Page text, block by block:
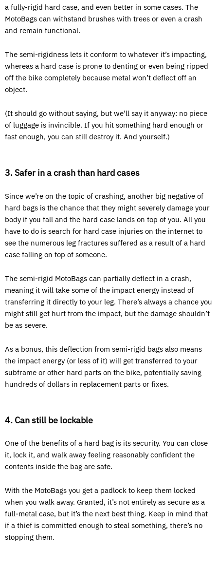
a fully-rigid hard case, and even better in some cases. The
MotoBags can withstand brushes with trees or even a crash
and remain functional.
The semi-rigidness lets it conform to whatever it’s impacting,
whereas a hard case is prone to denting or even being ripped
off the bike completely because metal won’t deflect off an
object.
(It should go without saying, but we’ll say it anyway: no piece
of luggage is invincible. If you hit something hard enough or
fast enough, you can still destroy it. And yourself.)
3. Safer in a crash than hard cases
Since we’re on the topic of crashing, another big negative of
hard bags is the chance that they might severely damage your
body if you fall and the hard case lands on top of you. All you
have to do is search for hard case injuries on the internet to
see the numerous leg fractures suffered as a result of a hard
case falling on top of someone.
The semi-rigid MotoBags can partially deflect in a crash,
meaning it will take some of the impact energy instead of
transferring it directly to your leg. There’s always a chance you
might still get hurt from the impact, but the damage shouldn’t
be as severe.
As a bonus, this deflection from semi-rigid bags also means
the impact energy (or less of it) will get transferred to your
subframe or other hard parts on the bike, potentially saving
hundreds of dollars in replacement parts or fixes.
4. Can still be lockable
One of the benefits of a hard bag is its security. You can close
it, lock it, and walk away feeling reasonably confident the
contents inside the bag are safe.
With the MotoBags you get a padlock to keep them locked
when you walk away. Granted, it’s not entirely as secure as a
full-metal case, but it’s the next best thing. Keep in mind that
if a thief is committed enough to steal something, there’s no
stopping them.